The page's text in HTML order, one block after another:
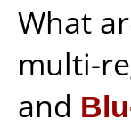
What
multi-
and